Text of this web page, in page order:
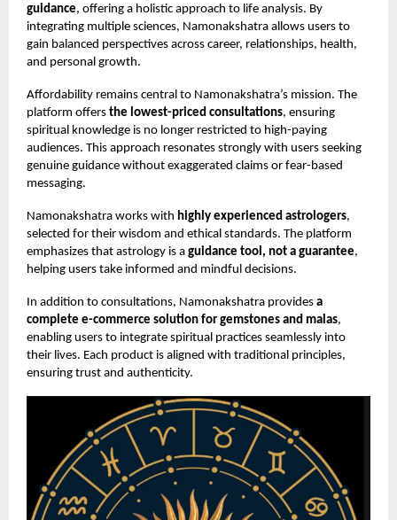
guidance, offering a holistic approach to life analysis. By
integrating multiple sciences, Namonakshatra allows users to
gain balanced perspectives across career, relationships, health,
and personal growth.
Affordability remains central to Namonakshatra’s mission. The
platform offers the lowest-priced consultations, ensuring
spiritual knowledge is no longer restricted to high-paying
audiences. This approach resonates strongly with users seeking
genuine guidance without exaggerated claims or fear-based
messaging.
Namonakshatra works with highly experienced astrologers,
selected for their wisdom and ethical standards. The platform
emphasizes that astrology is a guidance tool, not a guarantee,
helping users take informed and mindful decisions.
In addition to consultations, Namonakshatra provides a
complete e-commerce solution for gemstones and malas,
enabling users to integrate spiritual practices seamlessly into
their lives. Each product is aligned with traditional principles,
ensuring trust and authenticity.